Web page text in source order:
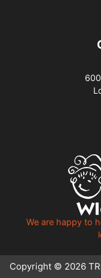
We are happy to
Copyright © 2026